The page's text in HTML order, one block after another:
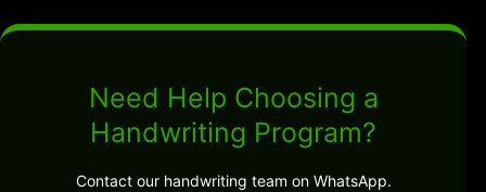
Need Help Choosing a
Handwriting Program?
Contact our handwriting team on WhatsApp.